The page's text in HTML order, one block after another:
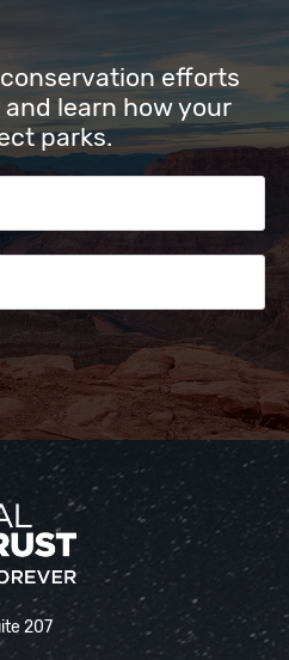
efforts
learn how your
parks.
207